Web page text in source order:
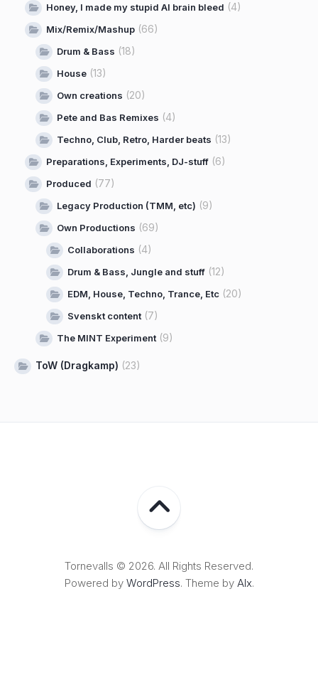
Honey, I made my stupid AI brain bleed (4)
Mix/Remix/Mashup (66)
Drum & Bass (18)
House (13)
Own creations (20)
Pete and Bas Remixes (4)
Techno, Club, Retro, Harder beats (13)
Preparations, Experiments, DJ-stuff (6)
Produced (77)
Legacy Production (TMM, etc) (9)
Own Productions (69)
Collaborations (4)
Drum & Bass, Jungle and stuff (12)
EDM, House, Techno, Trance, Etc (20)
Svenskt content(7)
The MINT Experiment(9)
ToW (Dragkamp) (23)
Tornevalls © 2026. All Rights Reserved.
Powered by WordPress. Theme by Alx.